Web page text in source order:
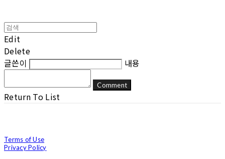
Edit
Delete
글쓴이
내용
Comment
Return To List
Terms of Use
Privacy Policy